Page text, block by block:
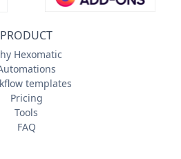
PRODUCT
Hexomatic
templates
Pricing
Tools
FAQ